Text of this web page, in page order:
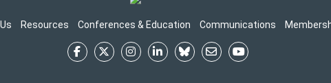
Resources Conferences & Education Communications